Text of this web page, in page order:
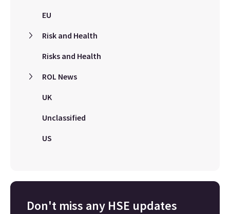
EU
Risk and Health
Risks and Health
ROL News
UK
Unclassified
US
Don't miss any HSE updates